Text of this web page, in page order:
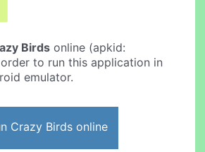
Birds online (apkid:
to run this application in
emulator.
Crazy Birds online